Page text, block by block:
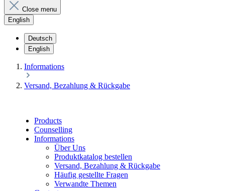
Close menu
English
Deutsch
English
Informations
Versand, Bezahlung & Rückgabe
Products
Counselling
Informations
Über Uns
Produktkatalog bestellen
Versand, Bezahlung & Rückgabe
Häufig gestellte Fragen
Verwandte Themen